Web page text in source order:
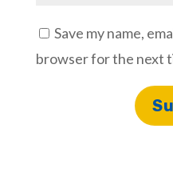
Save my name,
browser for the next